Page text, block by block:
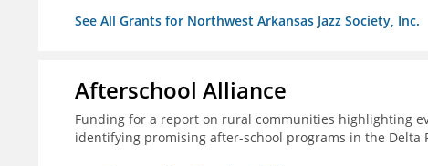
See All Grants for Northwest Arkansas Jazz Society, Inc.
Afterschool Alliance
Funding for a report on rural communities highlighting
identifying promising after-school programs in the Delta